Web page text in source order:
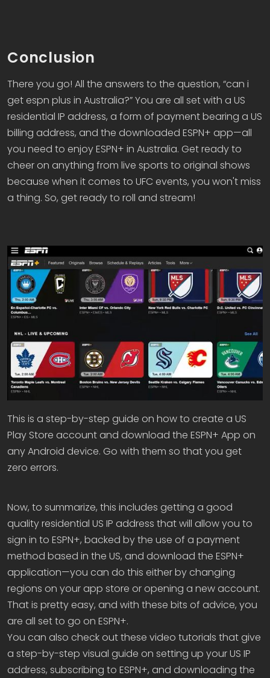
Conclusion
There you go! All the answers to the question, “can i
get espn plus in Australia?” You are all set with a US
residential IP address, a form of payment bearing a US
billing address, and the downloaded ESPN+ app—all
you need to enjoy ESPN+ in Australia. Get ready to
cheer on anything from live sports to original shows
because when it comes to UFC events, you won't miss
a thing. So, get ready to roll and stream!
This is a step-by-step guide on how to create a US
Play Store account and download the ESPN+ App on
any Android device. Go with them so that you get
zero errors.
Now, to summarize, this includes getting a good
quality residential US IP address that will allow you to
sign in to ESPN+, backed by the use of a payment
method based in the US, and download the ESPN+
application—you can do this either by changing
regions on your app store or opening a new account.
That is pretty easy, and with these bits of advice, you
are all set to go on ESPN+.
You can also check out these video tutorials that give
a step-by-step visual guide on setting up your US IP
address, subscribing to ESPN+, and downloading the